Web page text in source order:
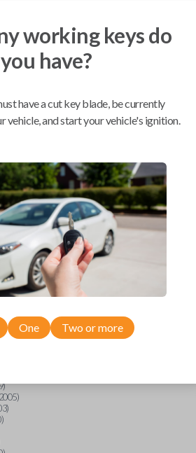
2005)
2006)
2010)
2005)
2010)
2007)
working keys do
you have?
have a cut key blade, be currently
vehicle, and start your vehicle's ignition.
One Two or more